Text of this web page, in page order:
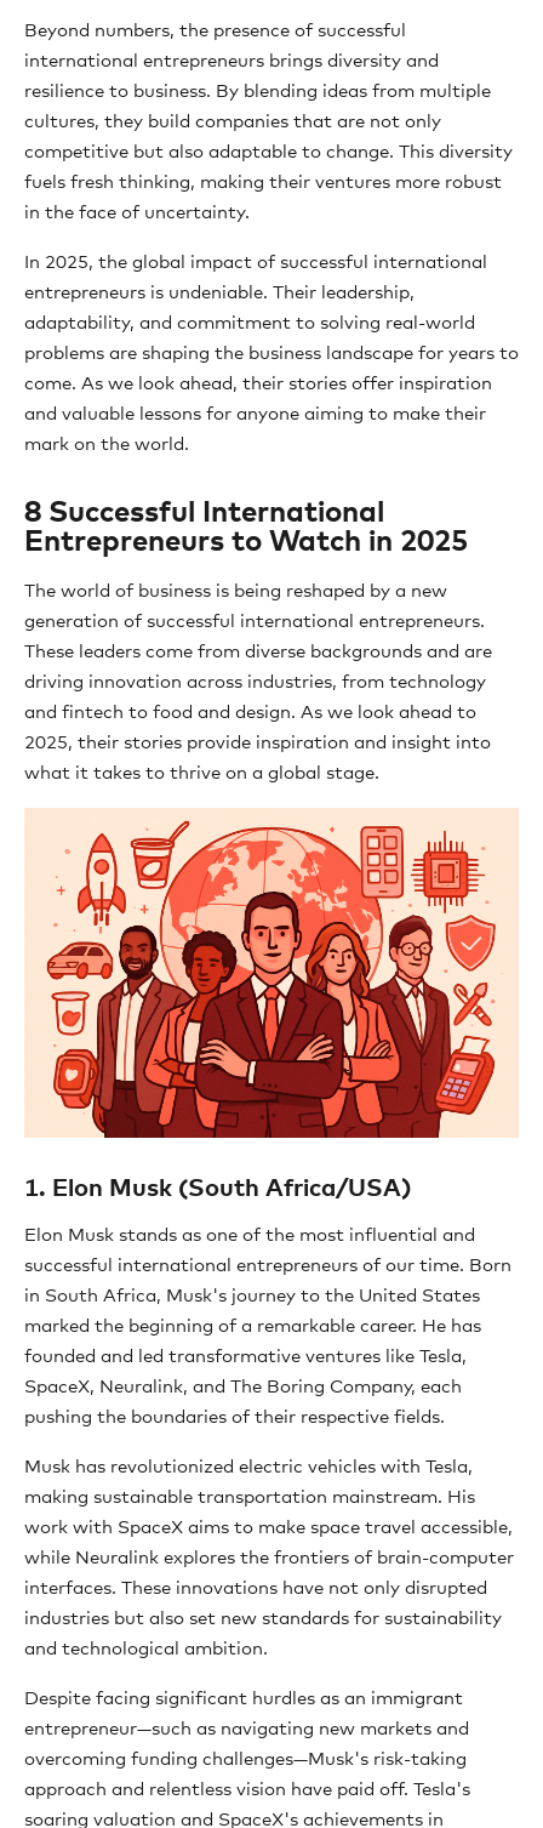
Beyond numbers, the presence of successful
international entrepreneurs brings diversity and
resilience to business. By blending ideas from multiple
cultures, they build companies that are not only
competitive but also adaptable to change. This diversity
fuels fresh thinking, making their ventures more robust
in the face of uncertainty.
In 2025, the global impact of successful international
entrepreneurs is undeniable. Their leadership,
adaptability, and commitment to solving real-world
problems are shaping the business landscape for years to
come. As we look ahead, their stories offer inspiration
and valuable lessons for anyone aiming to make their
mark on the world.
8 Successful International
Entrepreneurs to Watch in 2025
The world of business is being reshaped by a new
generation of successful international entrepreneurs.
These leaders come from diverse backgrounds and are
driving innovation across industries, from technology
and fintech to food and design. As we look ahead to
2025, their stories provide inspiration and insight into
what it takes to thrive on a global stage.
1. Elon Musk (South Africa/USA)
Elon Musk stands as one of the most influential and
successful international entrepreneurs of our time. Born
in South Africa, Musk's journey to the United States
marked the beginning of a remarkable career. He has
founded and led transformative ventures like Tesla,
SpaceX, Neuralink, and The Boring Company, each
pushing the boundaries of their respective fields.
Musk has revolutionized electric vehicles with Tesla,
making sustainable transportation mainstream. His
work with SpaceX aims to make space travel accessible,
while Neuralink explores the frontiers of brain-computer
interfaces. These innovations have not only disrupted
industries but also set new standards for sustainability
and technological ambition.
Despite facing significant hurdles as an immigrant
entrepreneur—such as navigating new markets and
overcoming funding challenges—Musk's risk-taking
approach and relentless vision have paid off. Tesla's
soaring valuation and SpaceX's achievements in